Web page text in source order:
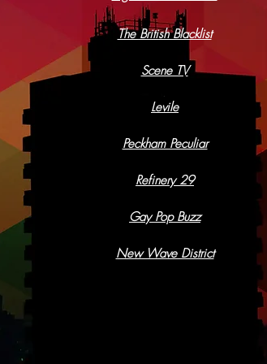
The British Blacklist
Scene TV
Levile
Peckham Peculiar
Refinery 29
Gay Pop Buzz
New Wave District